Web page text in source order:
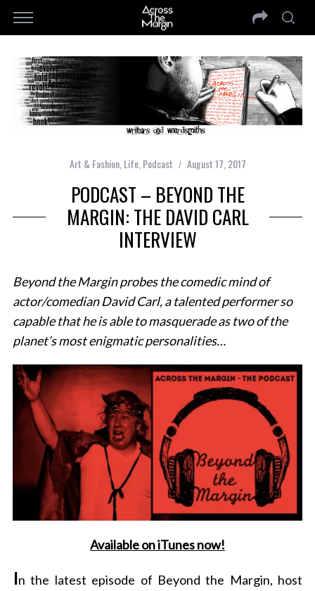
Art & Fashion,Life,Podcast August 17, 2017
PODCAST – BEYOND THE
MARGIN: THE DAVID CARL
INTERVIEW
Beyond the Margin probes the comedic mind of
actor/comedian David Carl, a talented performer so
capable that he is able to masquerade as two of the
planet’s most enigmatic personalities…
Available on iTunes now!
In the latest episode of Beyond the Margin, host